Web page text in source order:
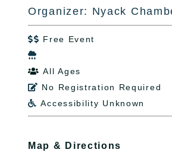
Organizer: Nyack
 Free Event

 All Ages
 No Registration Required
 Accessibility Unknown
Map & Directions